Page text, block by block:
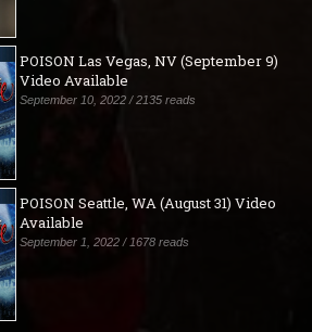
POISON Las Vegas, NV (September 9)
Video Available
September 10, 2022 / 2135 reads
POISON Seattle, WA (August 31) Video
Available
September 1, 2022 / 1678 reads